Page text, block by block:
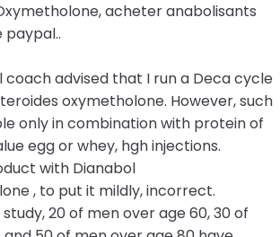
acheter anabolisants
paypal..
coach advised that I run a Deca cycle
oxymetholone. However, such
only in combination with protein of
egg or whey, hgh injections.
with Dianabol
, to put it mildly, incorrect.
20 of men over age 60, 30 of